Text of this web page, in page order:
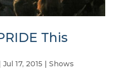
This
Jul 17, 2015 | Shows